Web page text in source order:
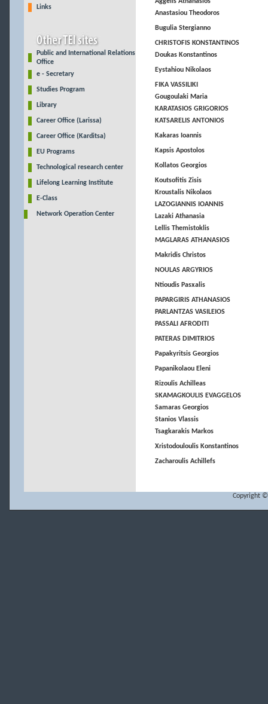
Links
Public and International Relations
Office
e - Secretary
Studies Program
Library
Career Office (Larissa)
Career Office (Karditsa)
EU Programs
Technological research center
Lifelong Learning Institute
E-Class
Network Operation Center
Anastasiou Theodoros
Bugulia Stergianno
CHRISTOFIS KONSTANTINOS
Doukas Konstantinos
Eystahiou Nikolaos
FIKA VASSILIKI
Gougoulaki Maria
KARATASIOS GRIGORIOS
KATSARELIS ANTONIOS
Kakaras Ioannis
Kapsis Apostolos
Kollatos Georgios
Koutsofitis Zisis
Kroustalis Nikolaos
LAZOGIANNIS IOANNIS
Lazaki Athanasia
Lellis Themistoklis
MAGLARAS ATHANASIOS
Makridis Christos
NOULAS ARGYRIOS
Ntioudis Pasxalis
PAPARGIRIS ATHANASIOS
PARLANTZAS VASILEIOS
PASSALI AFRODITI
PATERAS DIMITRIOS
Papakyritsis Georgios
Papanikolaou Eleni
Rizoulis Achilleas
SKAMAGKOULIS EVAGGELOS
Samaras Georgios
Stanios Vlassis
Tsagkarakis Markos
Xristodouloulis Konstantinos
Zacharoulis Achillefs
Copyright ©